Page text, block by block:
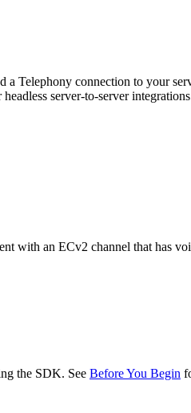
Telephony connection to your
headless server-to-server
with an ECv2 channel that has
the SDK. See Before You Begin